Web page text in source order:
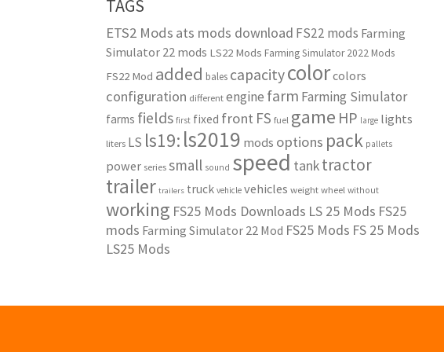
TAGS
ETS2 Mods ats mods download FS22 mods Farming
Simulator 22 mods LS22 Mods Farming Simulator 2022 Mods
FS22 Mod added bales capacitycolorcolors
configuration different engine farm Farming Simulator
farms fields first fixed front FS fuel game HP large lights
liters LS ls19: ls2019 mods options pack pallets
power series small sound speed tanktractor
trailer trailers truck vehicle vehicles weight wheel without
working FS25 Mods Downloads LS 25 Mods FS25
mods Farming Simulator 22 Mod FS25 Mods FS 25 Mods
LS25 Mods